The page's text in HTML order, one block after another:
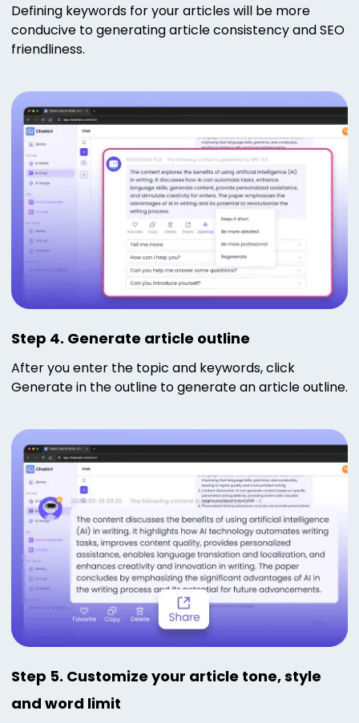
Defining keywords for your articles will be more
conducive to generating article consistency and SEO
friendliness.
Step 4. Generate article outline
After you enter the topic and keywords, click
Generate in the outline to generate an article outline.
Step 5. Customize your article tone, style
and word limit